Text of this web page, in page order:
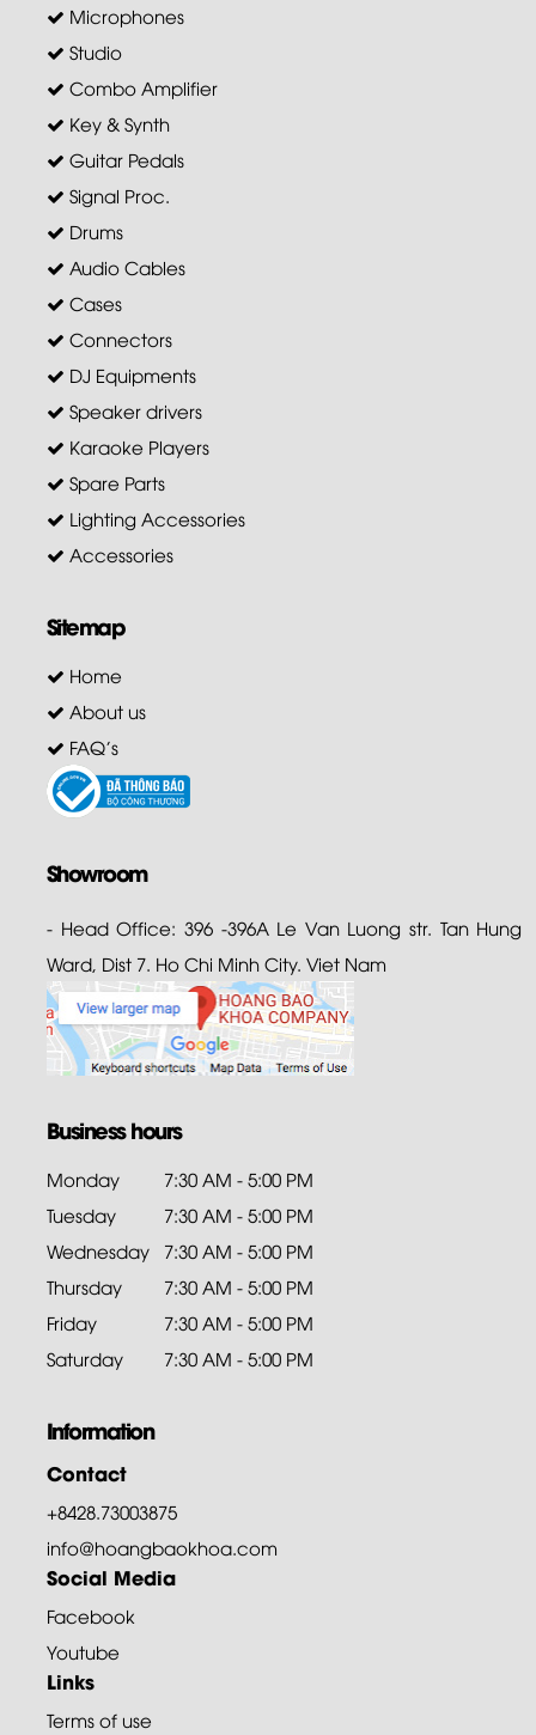
Microphones
Studio
Combo Amplifier
Key & Synth
Guitar Pedals
Signal Proc.
Drums
Audio Cables
Cases
Connectors
DJ Equipments
Speaker drivers
Karaoke Players
Spare Parts
Lighting Accessories
Accessories
Sitemap
Home
About us
FAQ's
Showroom
- Head Office: 396 -396A Le Van Luong str. Tan Hung
Ward, Dist 7. Ho Chi Minh City. Viet Nam
Business hours
Monday
7:30 AM - 5:00 PM
Tuesday
7:30 AM - 5:00 PM
Wednesday 7:30 AM - 5:00 PM
Thursday
7:30 AM - 5:00 PM
Friday
7:30 AM - 5:00 PM
Saturday
7:30 AM - 5:00 PM
Information
Contact
+8428.73003875
info@hoangbaokhoa.com
Social Media
Facebook
Youtube
Links
Terms of use